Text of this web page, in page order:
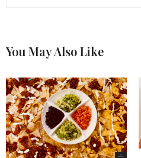
You May Also Like